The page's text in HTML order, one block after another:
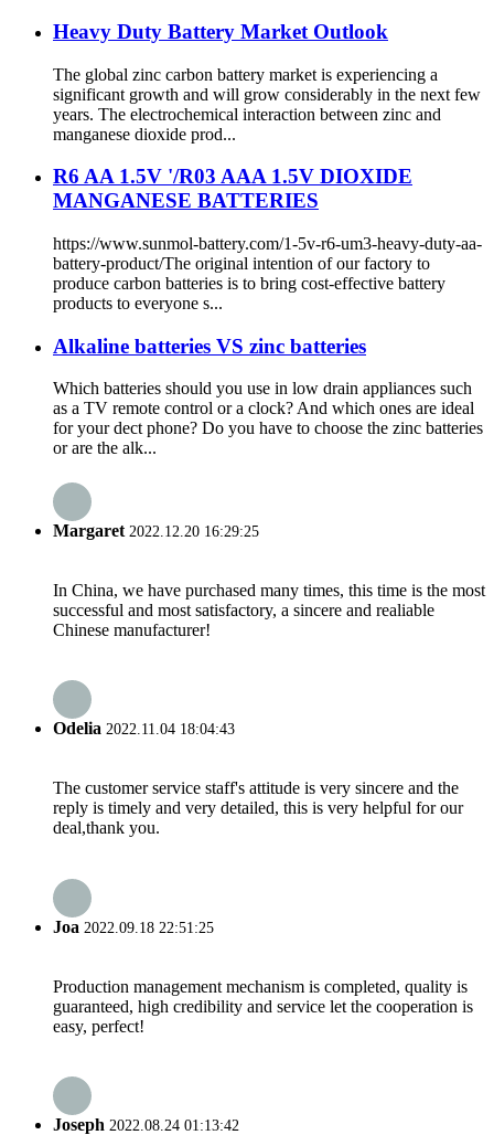
Heavy Duty Battery Market Outlook
The global zinc carbon battery market is experiencing a
significant growth and will grow considerably in the next few
years. The electrochemical interaction between zinc and
manganese dioxide prod...
R6 AA 1.5V '/R03 AAA 1.5V DIOXIDE
MANGANESE BATTERIES
https://www.sunmol-battery.com/1-5v-r6-um3-heavy-duty-aa-
battery-product/The original intention of our factory to
produce carbon batteries is to bring cost-effective battery
products to everyone s...
Alkaline batteries VS zinc batteries
Which batteries should you use in low drain appliances such
as a TV remote control or a clock? And which ones are ideal
for your dect phone? Do you have to choose the zinc batteries
or are the alk...
Margaret 2022.12.20 16:29:25
In China, we have purchased many times, this time is the most
successful and most satisfactory, a sincere and realiable
Chinese manufacturer!
Odelia 2022.11.04 18:04:43
The customer service staff's attitude is very sincere and the
reply is timely and very detailed, this is very helpful for our
deal,thank you.
Joa 2022.09.18 22:51:25
Production management mechanism is completed, quality is
guaranteed, high credibility and service let the cooperation is
easy, perfect!
Joseph 2022.08.24 01:13:42